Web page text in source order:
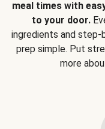
meal times with
to your door.
ingredients and
prep simple. Put
more